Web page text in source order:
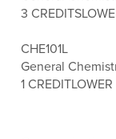
3 CREDITS
CHE101L
General
1 CREDITLOWER